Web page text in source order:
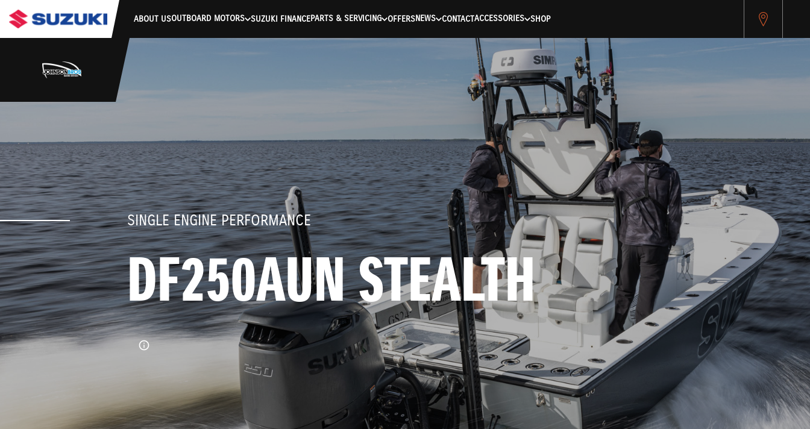
stdClass Object ( [response] => stdClass Object ( [rmsg] => Authentication Failed ) ) [401] Error connecting to the API (https://apitest.cybersource.com/microform/v2/sessions)
ABOUT USOUTBOARD MOTORS SUZUKI FINANCEPARTS & SERVICING OFFERSNEWS CONTACTACCESSORIES SHOP
SINGLE ENGINE PERFORMANCE
DF250AUN STEALTH